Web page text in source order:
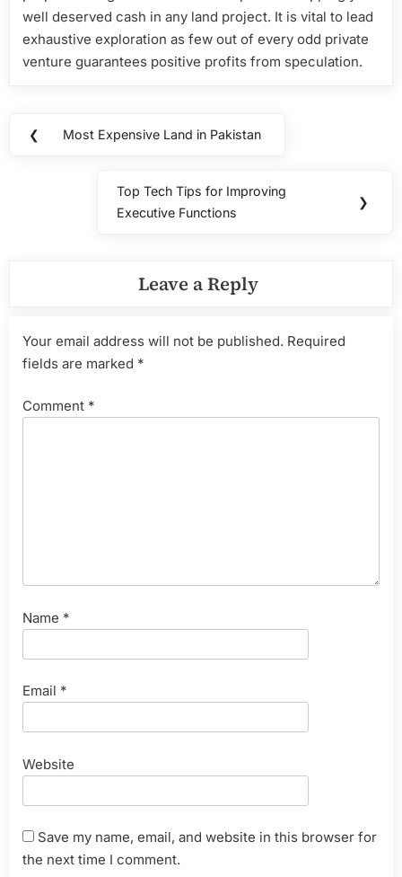
well deserved cash in any land project. It is vital to lead
exhaustive exploration as few out of every odd private
venture guarantees positive profits from speculation.
Post
❮
Previous
Most Expensive Land in Pakistan
Next
Post:
Top Tech Tips for Improving
Executive Functions
❯
Leave a Reply
Your email address will not be published. Required
fields are marked *
Comment *
Name *
Email *
Website
Save my name, email, and website in this browser for
the next time I comment.